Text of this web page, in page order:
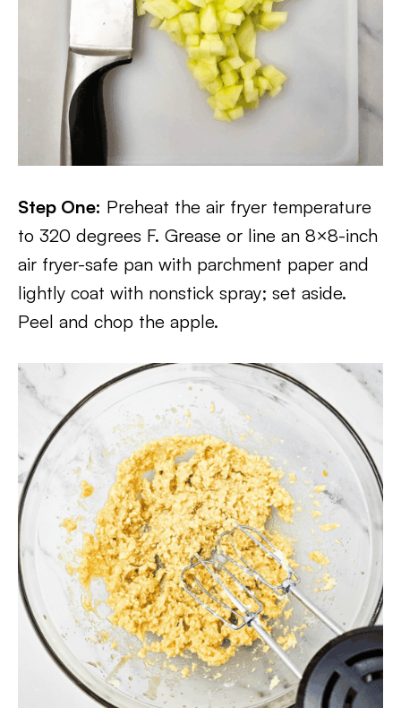
Step One: Preheat the air fryer temperature
to 320 degrees F. Grease or line an 8×8-inch
air fryer-safe pan with parchment paper and
lightly coat with nonstick spray; set aside.
Peel and chop the apple.